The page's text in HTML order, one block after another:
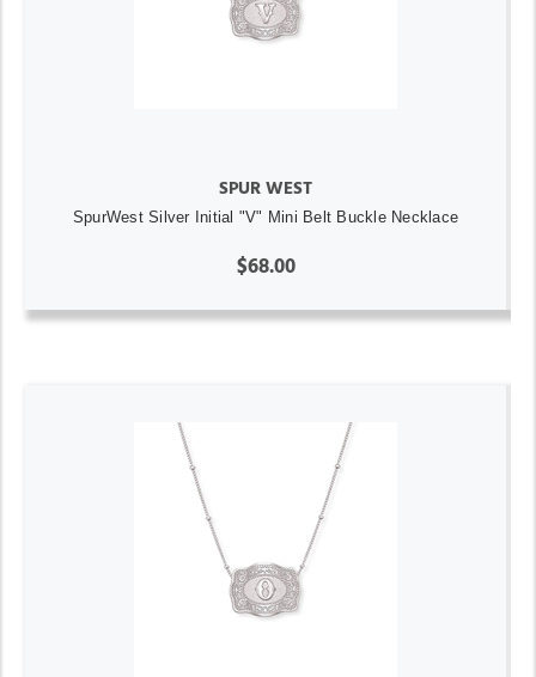
SPUR WEST
SpurWest Silver Initial "V" Mini Belt Buckle Necklace
$68.00